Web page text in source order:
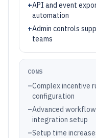
+API and event
automation
+Admin controls
teams
CONS
–Complex incentive
configuration
–Advanced
integration setup
–Setup time